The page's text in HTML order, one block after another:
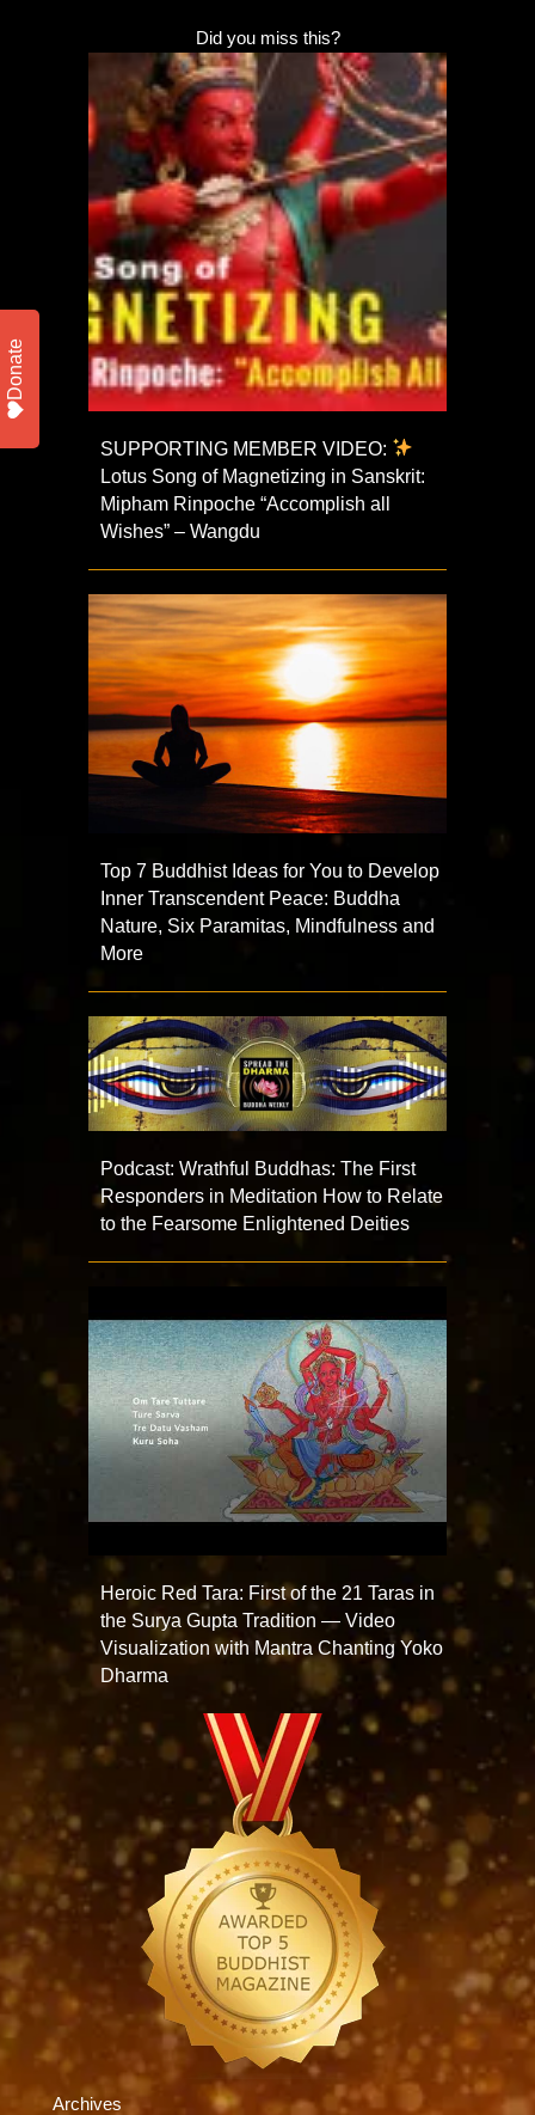
Did you miss this?
SUPPORTING MEMBER VIDEO:
Lotus Song of Magnetizing in Sanskrit:
Mipham Rinpoche “Accomplish all
Wishes” – Wangdu
Top 7 Buddhist Ideas for You to Develop
Inner Transcendent Peace: Buddha
Nature, Six Paramitas, Mindfulness and
More
Podcast: Wrathful Buddhas: The First
Responders in Meditation How to Relate
to the Fearsome Enlightened Deities
Heroic Red Tara: First of the 21 Taras in
the Surya Gupta Tradition — Video
Visualization with Mantra Chanting Yoko
Dharma
Archives
Donate